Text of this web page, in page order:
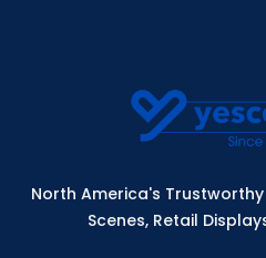
North America's
Scenes, Retail